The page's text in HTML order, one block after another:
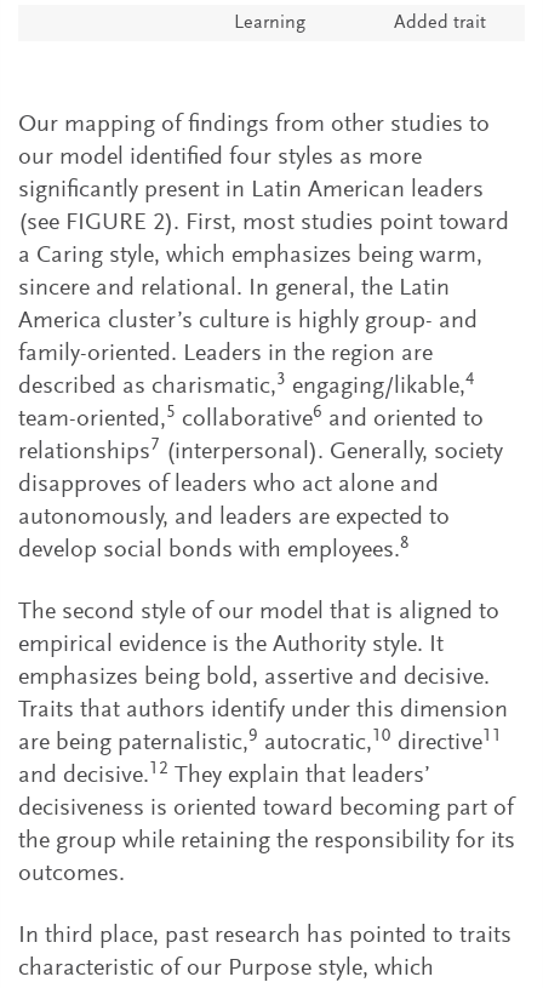
Learning
Added trait
Our mapping of findings from other studies to
our model identified four styles as more
significantly present in Latin American leaders
(see FIGURE 2). First, most studies point toward
a Caring style, which emphasizes being warm,
sincere and relational. In general, the Latin
America cluster’s culture is highly group- and
family-oriented. Leaders in the region are
described as charismatic,3 engaging/likable,4
team-oriented,5 collaborative6 and oriented to
relationships7 (interpersonal). Generally, society
disapproves of leaders who act alone and
autonomously, and leaders are expected to
develop social bonds with employees.8
The second style of our model that is aligned to
empirical evidence is the Authority style. It
emphasizes being bold, assertive and decisive.
Traits that authors identify under this dimension
are being paternalistic,9 autocratic,10 directive11
and decisive.12
They explain that leaders’
decisiveness is oriented toward becoming part of
the group while retaining the responsibility for its
outcomes.
In third place, past research has pointed to traits
characteristic of our Purpose style, which